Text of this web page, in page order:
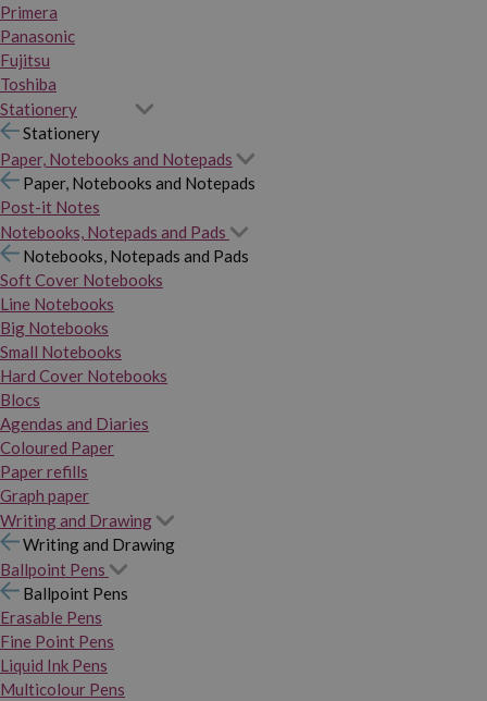
Primera
Panasonic
Fujitsu
Toshiba
Stationery
Stationery
Paper, Notebooks and Notepads
Paper, Notebooks and Notepads
Post-it Notes
Notebooks, Notepads and Pads
Notebooks, Notepads and Pads
Soft Cover Notebooks
Line Notebooks
Big Notebooks
Small Notebooks
Hard Cover Notebooks
Blocs
Agendas and Diaries
Coloured Paper
Paper refills
Graph paper
Writing and Drawing
Writing and Drawing
Ballpoint Pens
Ballpoint Pens
Erasable Pens
Fine Point Pens
Liquid Ink Pens
Multicolour Pens